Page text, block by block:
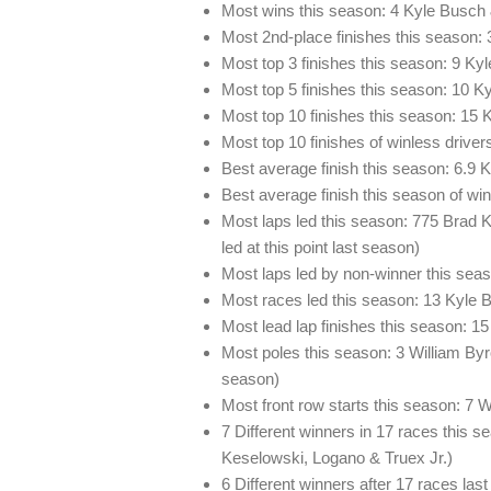
Most wins this season: 4 Kyle Busch
Most 2nd-place finishes this season:
Most top 3 finishes this season: 9
Most top 5 finishes this season: 10
Most top 10 finishes this season: 15
Most top 10 finishes of winless
Best average finish this season: 6.9
Best average finish this season of
Most laps led this season: 775 Brad
led at this point last season)
Most laps led by non-winner this
Most races led this season: 13 Kyle
Most lead lap finishes this season:
Most poles this season: 3 William
season)
Most front row starts this season: 7
7 Different winners in 17 races this
Keselowski, Logano & Truex Jr.)
6 Different winners after 17 races